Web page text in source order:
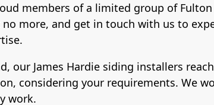
members of a limited group of Fulton
more, and get in touch with us to
our James Hardie siding installers
considering your requirements. We
work.